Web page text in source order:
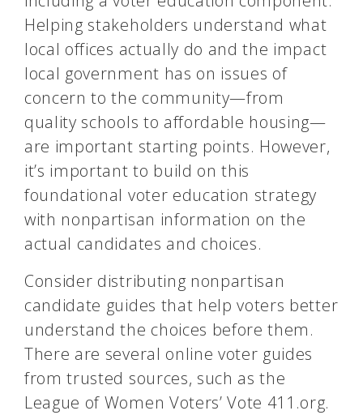
Helping stakeholders understand what
local offices actually do and the impact
local government has on issues of
concern to the community—from
quality schools to affordable housing—
are important starting points. However,
it’s important to build on this
foundational voter education strategy
with nonpartisan information on the
actual candidates and choices.
Consider distributing nonpartisan
candidate guides that help voters better
understand the choices before them.
There are several online voter guides
from trusted sources, such as the
League of Women Voters’ Vote 411.org.